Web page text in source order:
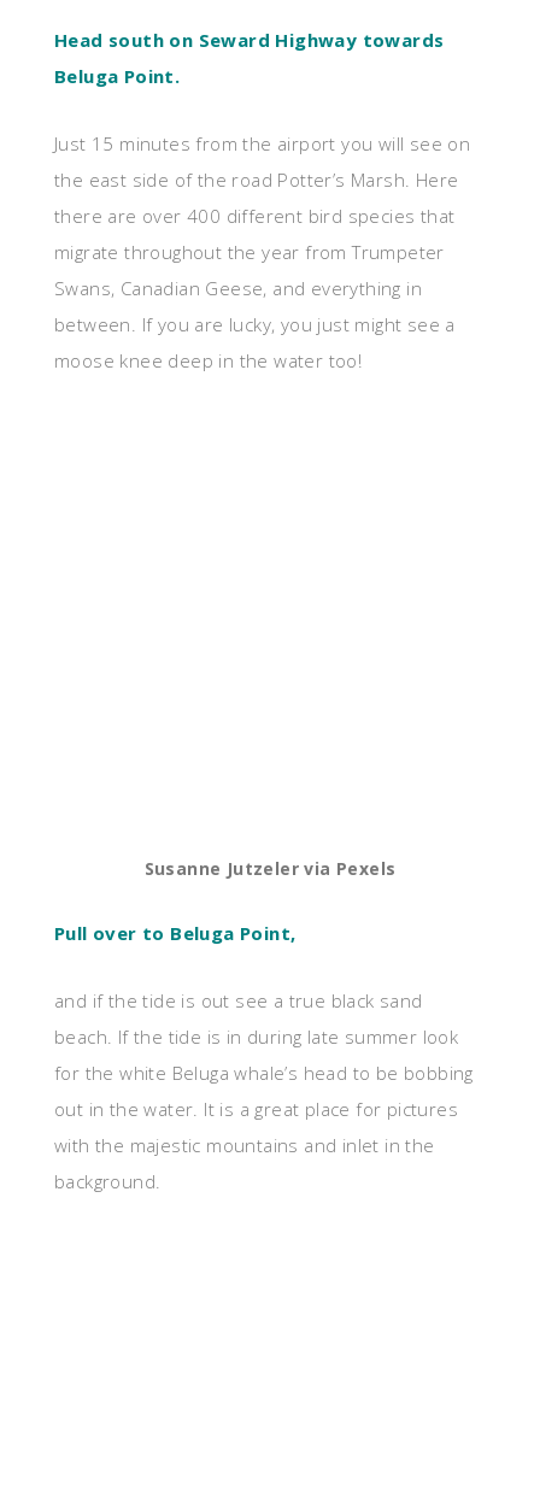
Head south on Seward Highway towards
Beluga Point.
Just 15 minutes from the airport you will see on
the east side of the road Potter’s Marsh. Here
there are over 400 different bird species that
migrate throughout the year from Trumpeter
Swans, Canadian Geese, and everything in
between. If you are lucky, you just might see a
moose knee deep in the water too!
Susanne Jutzeler via Pexels
Pull over to Beluga Point,
and if the tide is out see a true black sand
beach. If the tide is in during late summer look
for the white Beluga whale’s head to be bobbing
out in the water. It is a great place for pictures
with the majestic mountains and inlet in the
background.